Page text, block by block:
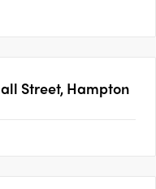
Street, Hampton